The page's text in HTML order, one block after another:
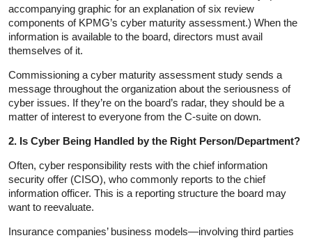
accompanying graphic for an explanation of six review
components of KPMG’s cyber maturity assessment.) When the
information is available to the board, directors must avail
themselves of it.
Commissioning a cyber maturity assessment study sends a
message throughout the organization about the seriousness of
cyber issues. If they’re on the board’s radar, they should be a
matter of interest to everyone from the C-suite on down.
2. Is Cyber Being Handled by the Right Person/Department?
Often, cyber responsibility rests with the chief information
security offer (CISO), who commonly reports to the chief
information officer. This is a reporting structure the board may
want to reevaluate.
Insurance companies’ business models—involving third parties